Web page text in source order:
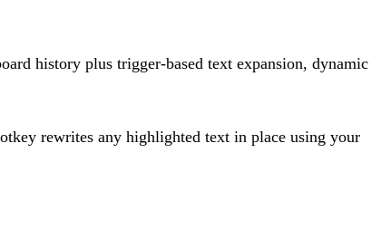
history plus trigger-based text expansion, dynamic
rewrites any highlighted text in place using your